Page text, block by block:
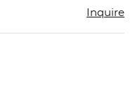
Inquire